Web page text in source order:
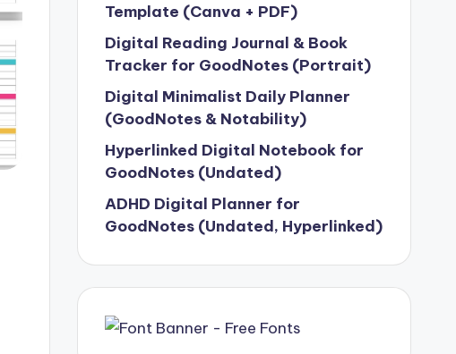
Template (Canva + PDF)
Digital Reading Journal & Book
Tracker for GoodNotes (Portrait)
Digital Minimalist Daily Planner
(GoodNotes & Notability)
Hyperlinked Digital Notebook for
GoodNotes (Undated)
ADHD Digital Planner for
GoodNotes (Undated, Hyperlinked)